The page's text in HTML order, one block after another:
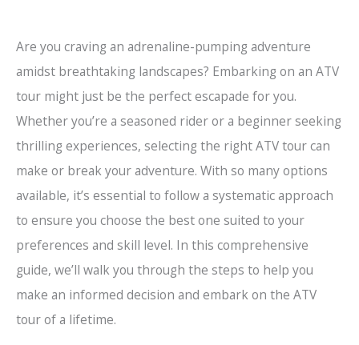
Are you craving an adrenaline-pumping adventure
amidst breathtaking landscapes? Embarking on an ATV
tour might just be the perfect escapade for you.
Whether you’re a seasoned rider or a beginner seeking
thrilling experiences, selecting the right ATV tour can
make or break your adventure. With so many options
available, it’s essential to follow a systematic approach
to ensure you choose the best one suited to your
preferences and skill level. In this comprehensive
guide, we’ll walk you through the steps to help you
make an informed decision and embark on the ATV
tour of a lifetime.